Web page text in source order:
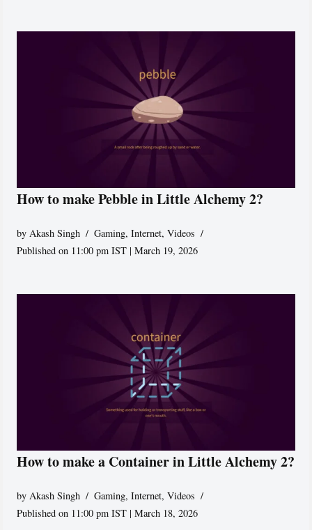
How to make Pebble in Little Alchemy 2?
byAkash Singh Gaming,Internet,Videos
Published on 11:00 pm IST | March 19, 2026
How to make a Container in Little Alchemy 2?
byAkash Singh Gaming,Internet,Videos
Published on 11:00 pm IST | March 18, 2026